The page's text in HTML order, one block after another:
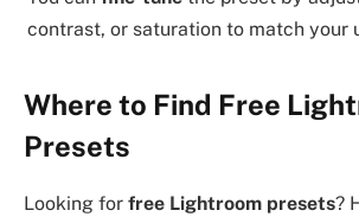
contrast, or saturation to match your
Where to Find Free
Presets
Looking for free Lightroom presets?